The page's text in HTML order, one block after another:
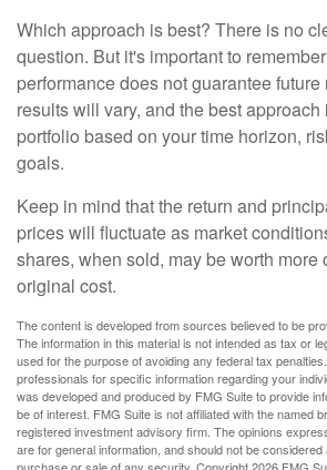
Which approach is best? There is no
question. But it's important to
performance does not guarantee future
results will vary, and the best approach
portfolio based on your time horizon,
goals.
Keep in mind that the return and
prices will fluctuate as market
shares, when sold, may be worth more
original cost.
The content is developed from sources believed to be
The information in this material is not intended as tax or
used for the purpose of avoiding any federal tax
professionals for specific information regarding your
was developed and produced by FMG Suite to provide
be of interest. FMG Suite is not affiliated with the named
registered investment advisory firm. The opinions
are for general information, and should not be